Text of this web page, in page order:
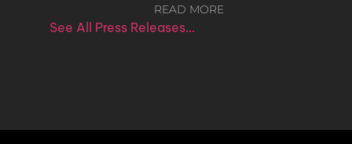
READ MORE
See All Press Releases…